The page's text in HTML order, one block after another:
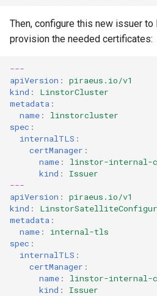
Then, configure this new issuer to
provision the needed certificates:
---
apiVersion :
piraeus.io/v1
kind :
LinstorCluster
metadata :
name :
linstorcluster
spec :
internalTLS :
certManager :
name :
linstor-internal-
kind :
Issuer
---
apiVersion :
piraeus.io/v1
kind :
metadata :
name :
internal-tls
spec :
internalTLS :
certManager :
name :
linstor-internal-
kind : Issuer